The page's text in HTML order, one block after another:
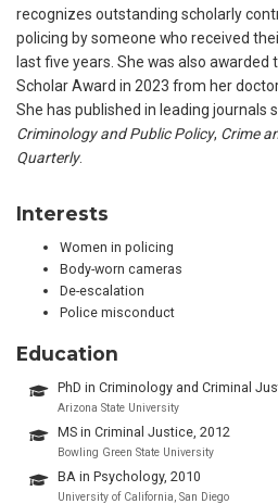
recognizes outstanding scholarly
policing by someone who received
last five years. She was also awarded
Scholar Award in 2023 from her
She has published in leading journals
Criminology and Public Policy, Crime
Quarterly.
Interests
Women in policing
Body-worn cameras
De-escalation
Police misconduct
Education
PhD in Criminology and Criminal
Arizona State University
MS in Criminal Justice, 2012
Bowling Green State University
BA in Psychology, 2010
University of California, San Diego